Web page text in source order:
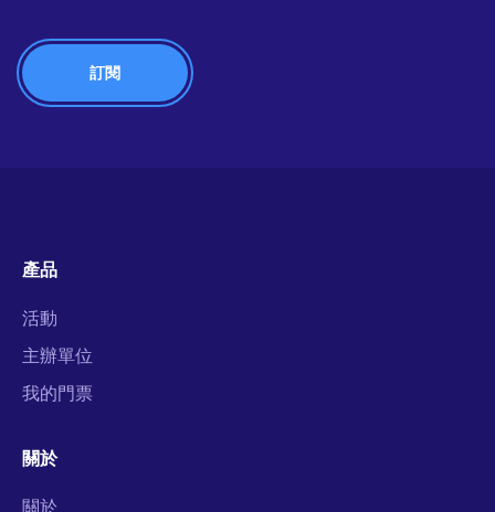
產品
活動
主辦單位
我的門票
關於
關於